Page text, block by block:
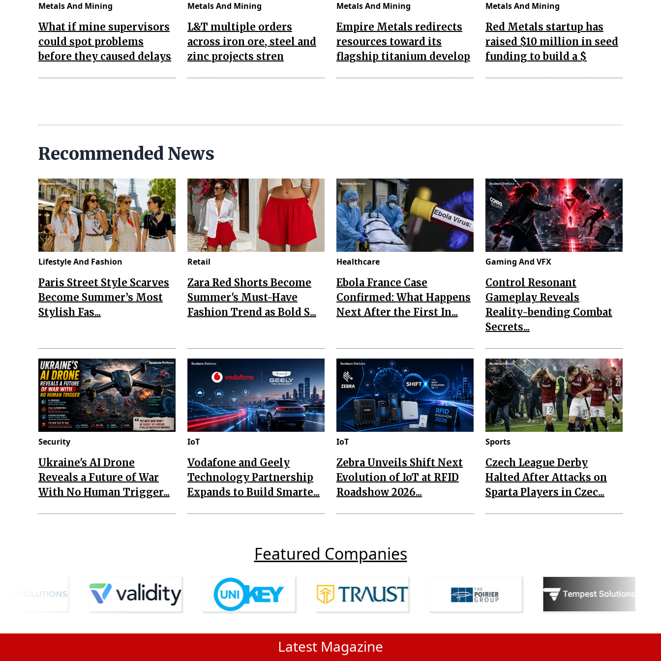
Metals And Mining
What if mine supervisors
could spot problems
before they caused delays
Metals And Mining
L&T multiple orders
across iron ore, steel and
zinc projects stren
Metals And Mining
Empire Metals redirects
resources toward its
flagship titanium develop
Metals And Mining
Red Metals startup has
raised $10 million in seed
funding to build a $
Recommended News
Lifestyle And Fashion
Paris Street Style Scarves
Become Summer’s Most
Stylish Fas...
Retail
Zara Red Shorts Become
Summer's Must-Have
Fashion Trend as Bold S...
Healthcare
Ebola France Case
Confirmed: What Happens
Next After the First In...
Gaming And VFX
Control Resonant
Gameplay Reveals
Reality-bending Combat
Secrets...
Security
Ukraine's AI Drone
Reveals a Future of War
With No Human Trigger...
IoT
Vodafone and Geely
Technology Partnership
Expands to Build Smarte...
IoT
Zebra Unveils Shift Next
Evolution of IoT at RFID
Roadshow 2026...
Sports
Czech League Derby
Halted After Attacks on
Sparta Players in Czec...
Featured Companies
Latest Magazine